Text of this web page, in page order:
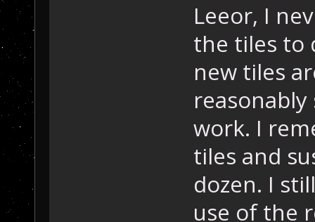
Leeor, I
the tiles to
new tiles
work. I
tiles and
dozen. I
use of the